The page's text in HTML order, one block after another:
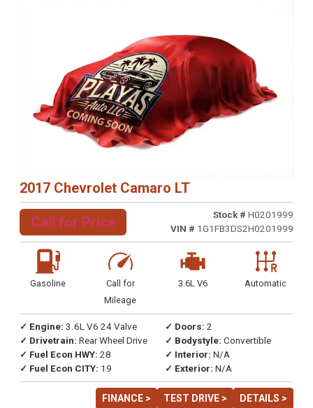
2017 Chevrolet Camaro LT
Call for Price Stock # H0201999
VIN # 1G1FB3DS2H0201999
Gasoline
Call for
Mileage
3.6L V6 Automatic
✓ Engine: 3.6L V6 24 Valve
✓ Drivetrain: Rear Wheel Drive
✓ Fuel Econ HWY: 28
✓ Fuel Econ CITY: 19
✓ Doors: 2
✓ Bodystyle: Convertible
✓ Interior: N/A
✓ Exterior: N/A
FINANCE > TEST DRIVE > DETAILS >